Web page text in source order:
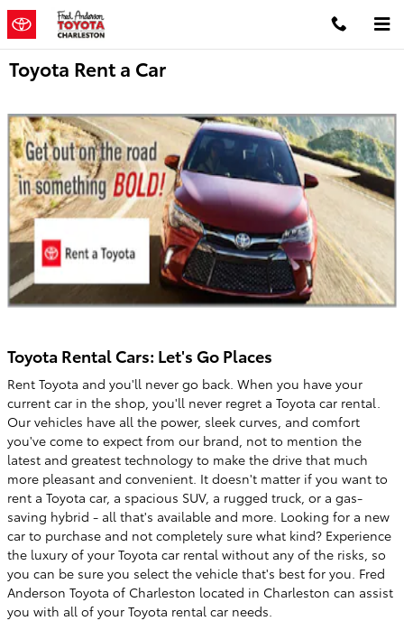
Skip to main content
Toyota Rent a Car
Toyota Rental Cars: Let's Go Places
Rent Toyota and you'll never go back. When you have your
current car in the shop, you'll never regret a Toyota car rental.
Our vehicles have all the power, sleek curves, and comfort
you've come to expect from our brand, not to mention the
latest and greatest technology to make the drive that much
more pleasant and convenient. It doesn't matter if you want to
rent a Toyota car, a spacious SUV, a rugged truck, or a gas-
saving hybrid - all that's available and more. Looking for a new
car to purchase and not completely sure what kind? Experience
the luxury of your Toyota car rental without any of the risks, so
you can be sure you select the vehicle that's best for you. Fred
Anderson Toyota of Charleston located in Charleston can assist
you with all of your Toyota rental car needs.